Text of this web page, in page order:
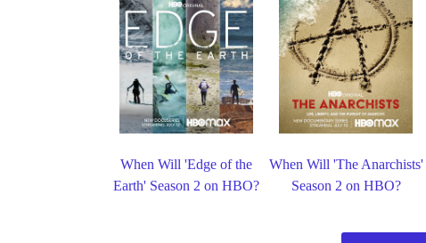
When Will 'Edge of the
Earth' Season 2 on HBO?
When Will 'The Anarchists'
Season 2 on HBO?